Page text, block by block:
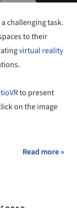
challenging task.
to their
virtual reality
to present
on the image
Read more »